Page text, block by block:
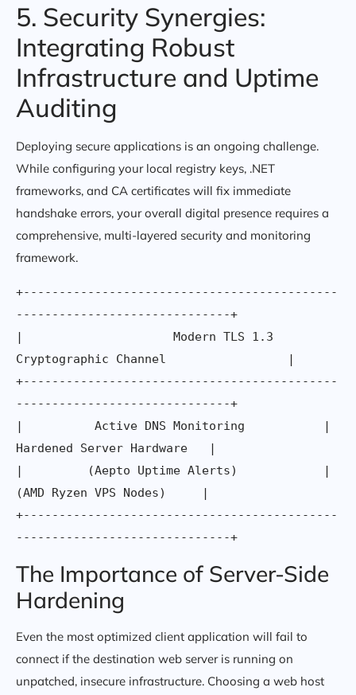
5. Security Synergies:
Integrating Robust
Infrastructure and Uptime
Auditing
Deploying secure applications is an ongoing challenge.
While configuring your local registry keys, .NET
frameworks, and CA certificates will fix immediate
handshake errors, your overall digital presence requires a
comprehensive, multi-layered security and monitoring
framework.
+--------------------------------------------
------------------------------+
|                     Modern TLS 1.3
Cryptographic Channel                 |
+--------------------------------------------
------------------------------+
|          Active DNS Monitoring           |
Hardened Server Hardware   |
|         (Aepto Uptime Alerts)            |
(AMD Ryzen VPS Nodes)     |
+--------------------------------------------
The Importance of Server-Side
Hardening
Even the most optimized client application will fail to
connect if the destination web server is running on
unpatched, insecure infrastructure. Choosing a web host